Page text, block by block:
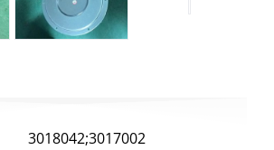
3018042;3017002